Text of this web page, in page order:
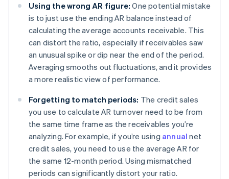
Using the wrong AR figure: One potential mistake
is to just use the ending AR balance instead of
calculating the average accounts receivable. This
can distort the ratio, especially if receivables saw
an unusual spike or dip near the end of the period.
Averaging smooths out fluctuations, and it provides
a more realistic view of performance.
Forgetting to match periods: The credit sales
you use to calculate AR turnover need to be from
the same time frame as the receivables you’re
analyzing. For example, if you’re using annual net
credit sales, you need to use the average AR for
the same 12-month period. Using mismatched
periods can significantly distort your ratio.